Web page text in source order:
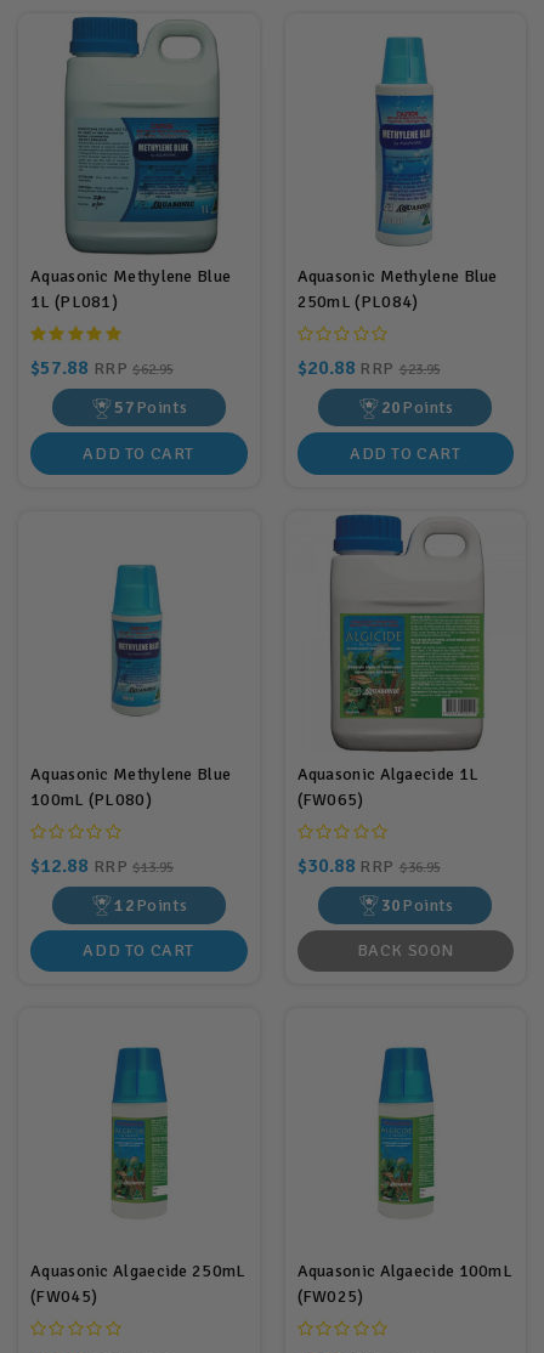
Aquasonic Methylene Blue
1L (PL081)
$57.88 RRP$62.95
57Points
ADD TO CART
Aquasonic Methylene Blue
250mL (PL084)
$20.88 RRP $23.95
20Points
ADD TO CART
Aquasonic Methylene Blue
100mL (PL080)
$12.88 RRP$13.95
12Points
ADD TO CART
Aquasonic Algaecide 1L
(FW065)
$30.88 RRP $36.95
30Points
BACK SOON
Aquasonic Algaecide 250mL
(FW045)
Aquasonic Algaecide 100mL
(FW025)